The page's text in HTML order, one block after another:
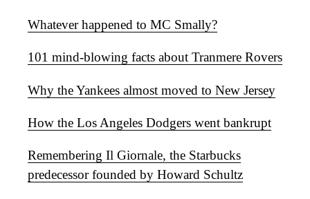
Whatever happened to MC Smally?
101 mind-blowing facts about Tranmere Rovers
Why the Yankees almost moved to New Jersey
How the Los Angeles Dodgers went bankrupt
Remembering Il Giornale, the Starbucks
predecessor founded by Howard Schultz